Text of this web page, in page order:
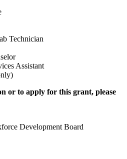
Technician
Assistant
or to apply for this grant, please
Development Board